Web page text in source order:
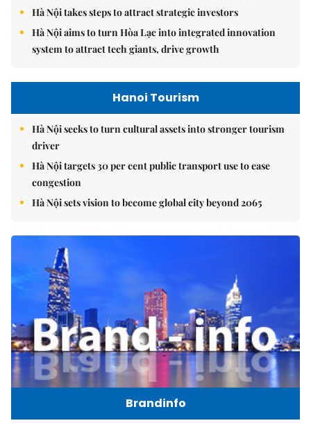
Hà Nội takes steps to attract strategic investors
Hà Nội aims to turn Hòa Lạc into integrated innovation
system to attract tech giants, drive growth
Hanoi Tourism
Hà Nội seeks to turn cultural assets into stronger tourism
driver
Hà Nội targets 30 per cent public transport use to ease
congestion
Hà Nội sets vision to become global city beyond 2065
Brandinfo